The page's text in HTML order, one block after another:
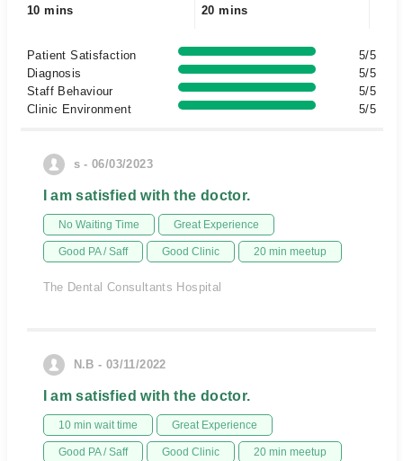
10 mins
20 mins
Patient Satisfaction
5/5
Diagnosis
5/5
Staff Behaviour
5/5
Clinic Environment
5/5
s - 06/03/2023
I am satisfied with the doctor.
No Waiting Time Great Experience
Good PA / Saff Good Clinic 20 min meetup
The Dental Consultants Hospital
N.B - 03/11/2022
I am satisfied with the doctor.
10 min wait time Great Experience
Good PA / Saff Good Clinic 20 min meetup